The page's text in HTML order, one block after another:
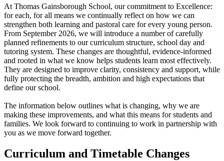
At Thomas Gainsborough School, our commitment to Excellence:
for each, for all means we continually reflect on how we can
strengthen both learning and pastoral care for every young person.
From September 2026, we will introduce a number of carefully
planned refinements to our curriculum structure, school day and
tutoring system. These changes are thoughtful, evidence-informed
and rooted in what we know helps students learn most effectively.
They are designed to improve clarity, consistency and support, while
fully protecting the breadth, ambition and high expectations that
define our school.
The information below outlines what is changing, why we are
making these improvements, and what this means for students and
families. We look forward to continuing to work in partnership with
you as we move forward together.
Curriculum and Timetable Changes